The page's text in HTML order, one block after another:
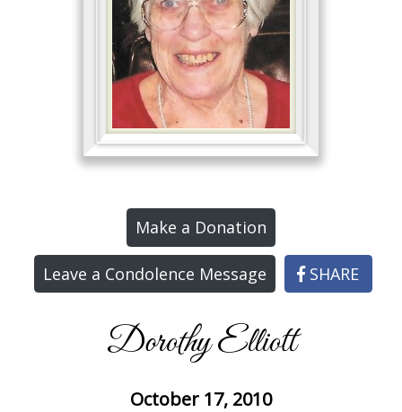
Make a Donation
Leave a Condolence Message SHARE
Dorothy Elliott
October 17, 2010